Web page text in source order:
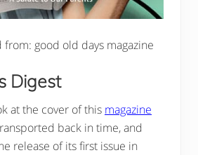
from: good old days magazine
Digest
at the cover of this magazine
back in time, and
release of its first issue in